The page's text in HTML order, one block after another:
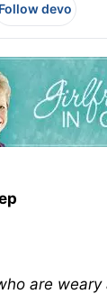
Follow devo
are weary